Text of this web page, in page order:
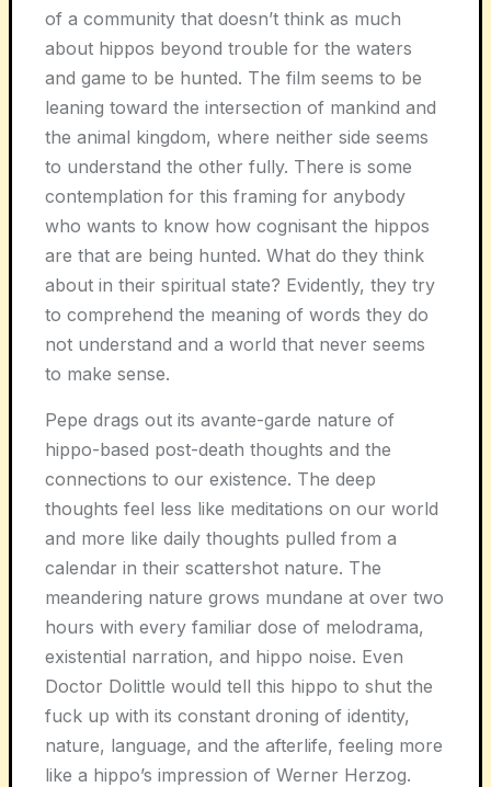
of a community that doesn’t think as much
about hippos beyond trouble for the waters
and game to be hunted. The film seems to be
leaning toward the intersection of mankind and
the animal kingdom, where neither side seems
to understand the other fully. There is some
contemplation for this framing for anybody
who wants to know how cognisant the hippos
are that are being hunted. What do they think
about in their spiritual state? Evidently, they try
to comprehend the meaning of words they do
not understand and a world that never seems
to make sense.
Pepe drags out its avante-garde nature of
hippo-based post-death thoughts and the
connections to our existence. The deep
thoughts feel less like meditations on our world
and more like daily thoughts pulled from a
calendar in their scattershot nature. The
meandering nature grows mundane at over two
hours with every familiar dose of melodrama,
existential narration, and hippo noise. Even
Doctor Dolittle would tell this hippo to shut the
fuck up with its constant droning of identity,
nature, language, and the afterlife, feeling more
like a hippo’s impression of Werner Herzog.